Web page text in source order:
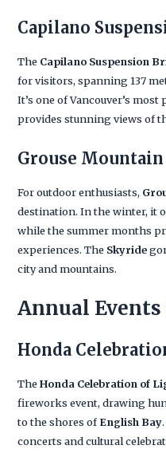
Capilano
The Capilano Suspension
for visitors, spanning 137
It’s one of Vancouver’s
provides stunning views of
Grouse Mountain
For outdoor enthusiasts,
destination. In the winter, it
while the summer months
experiences. The Skyride
city and mountains.
Annual
Honda
TheHonda Celebration of
fireworks event, drawing
to the shores ofEnglish Bay
concerts and cultural